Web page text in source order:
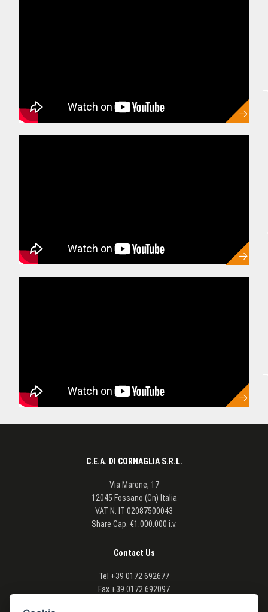
C.E.A. DI CORNAGLIA S.R.L.
Via Marene, 17
12045 Fossano (Cn) Italia
VAT N.
IT 02087500043
Share Cap. €1.000.000 i.v.
Contact Us
Tel +39 0172 692677
Fax +39 0172 692097